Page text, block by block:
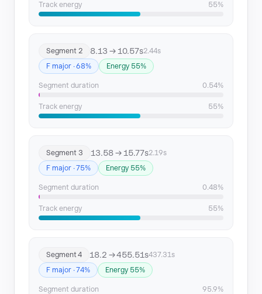
Track energy 55%
Segment 2 8.13 → 10.57s2.44s
F major · 68%
Energy 55%
Segment duration 0.54%
Track energy 55%
Segment 3 13.58 → 15.77s2.19s
F major · 75%
Energy 55%
Segment duration 0.48%
Track energy 55%
Segment 4 18.2 → 455.51s437.31s
F major · 74%
Energy 55%
Segment duration 95.9%